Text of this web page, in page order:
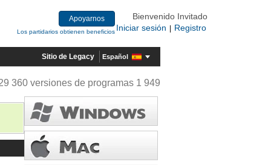
Apoyarnos
Los partidarios obtienen beneficios
Bienvenido Invitado
Iniciar sesión
Registro
Sitio de Legacy Español
360 versiones de programas 1 949